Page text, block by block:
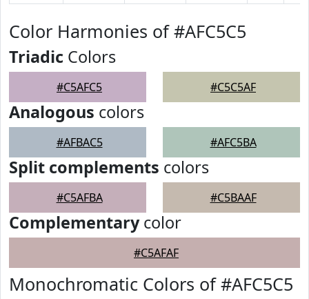
Color Harmonies of #AFC5C5
Triadic Colors
#C5AFC5 #C5C5AF
Analogous colors
#AFBAC5 #AFC5BA
Split complements colors
#C5AFBA #C5BAAF
Complementarycolor
#C5AFAF
Monochromatic Colors of #AFC5C5